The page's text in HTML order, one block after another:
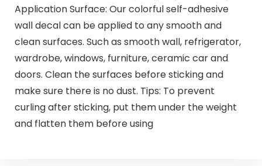
Application Surface: Our colorful self-adhesive
wall decal can be applied to any smooth and
clean surfaces. Such as smooth wall, refrigerator,
wardrobe, windows, furniture, ceramic car and
doors. Clean the surfaces before sticking and
make sure there is no dust. Tips: To prevent
curling after sticking, put them under the weight
and flatten them before using